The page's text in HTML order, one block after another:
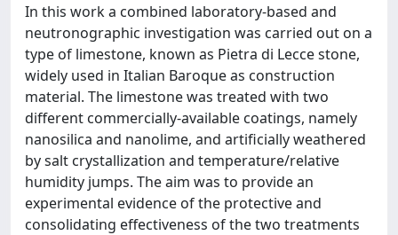
In this work a combined laboratory-based and
neutronographic investigation was carried out on a
type of limestone, known as Pietra di Lecce stone,
widely used in Italian Baroque as construction
material. The limestone was treated with two
different commercially-available coatings, namely
nanosilica and nanolime, and artificially weathered
by salt crystallization and temperature/relative
humidity jumps. The aim was to provide an
experimental evidence of the protective and
consolidating effectiveness of the two treatments